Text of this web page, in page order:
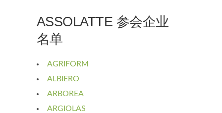
ASSOLATTE 参会企业
名单
AGRIFORM
ALBIERO
ARBOREA
ARGIOLAS